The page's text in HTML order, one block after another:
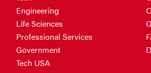
Engineering
Life Sciences
Professional Services
Government
Tech USA